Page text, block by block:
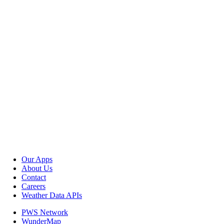
Our Apps
About Us
Contact
Careers
Weather Data APIs
PWS Network
WunderMap